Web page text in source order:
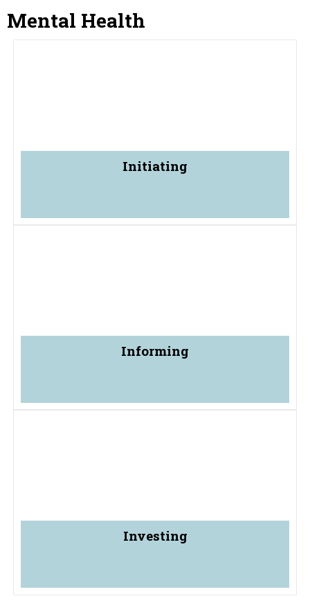
Mental Health
Initiating
Informing
Investing